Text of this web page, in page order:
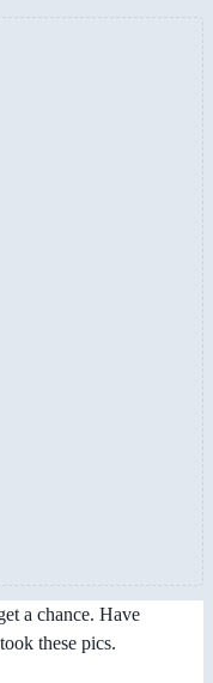
a chance. Have
these pics.